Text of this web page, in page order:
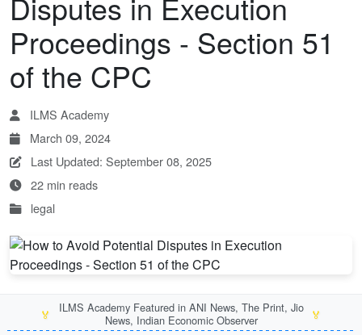
Proceedings - Section 51
of the CPC
ILMS Academy
March 09, 2024
Last Updated: September 08, 2025
22 min reads
legal
🏅
ILMS Academy Featured in ANI News, The Print, Jio
News, Indian Economic Observer
🏅